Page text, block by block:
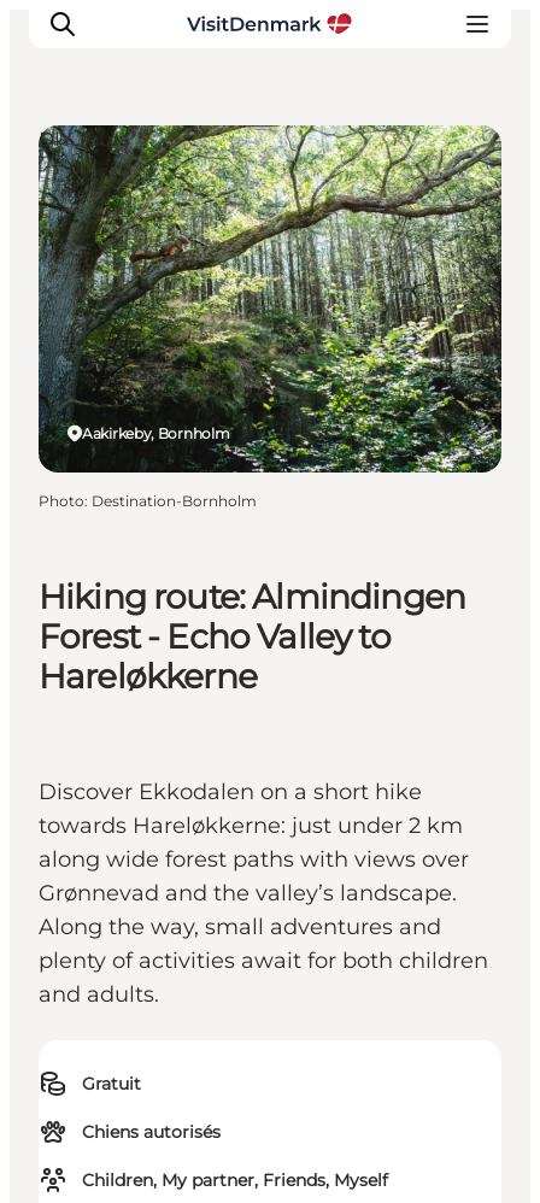
Inspirations
Destinations
Quoi faire
Hébergements
Planifiez votre voyage
Hiking route: Almindingen
Forest - Echo Valley to
Hareløkkerne
Discover Ekkodalen on a short hike
towards Hareløkkerne: just under 2 km
along wide forest paths with views over
Grønnevad and the valley’s landscape.
Along the way, small adventures and
plenty of activities await for both children
and adults.
Gratuit
Chiens autorisés
Children, My partner, Friends, Myself
Aakirkeby, Bornholm
DIY Tours
Photo: Destination-Bornholm